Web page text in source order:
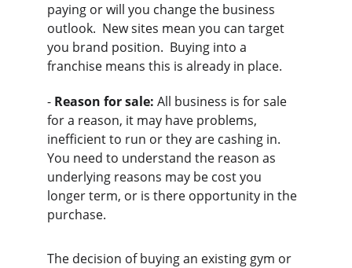
paying or will you change the business
outlook.  New sites mean you can target
you brand position.  Buying into a
franchise means this is already in place.
- Reason for sale: All business is for sale
for a reason, it may have problems,
inefficient to run or they are cashing in.
You need to understand the reason as
underlying reasons may be cost you
longer term, or is there opportunity in the
purchase.
The decision of buying an existing gym or